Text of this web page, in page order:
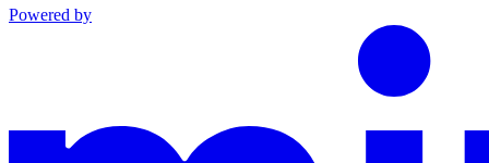
Powered by